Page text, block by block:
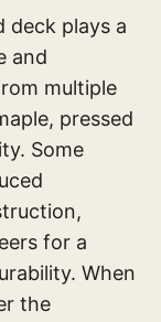
deck plays a
and
multiple
pressed
Some
for a
When
the